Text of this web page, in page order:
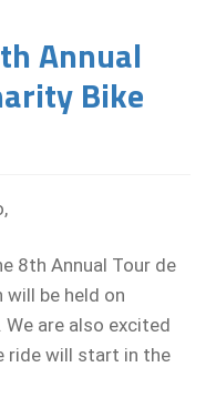
Annual
Bike
8th Annual Tour de
will be held on
We are also excited
ride will start in the